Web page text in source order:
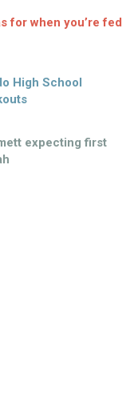
for when you’re fed
High School
expecting first